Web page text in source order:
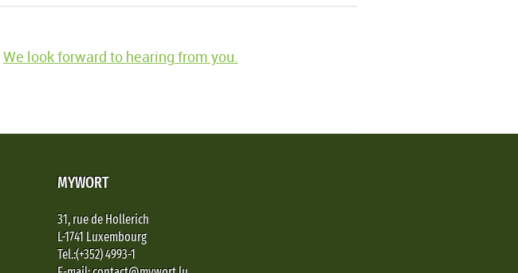
We look forward to hearing from you.
MYWORT
31, rue de Hollerich
L-1741 Luxembourg
Tel.:(+352) 4993-1